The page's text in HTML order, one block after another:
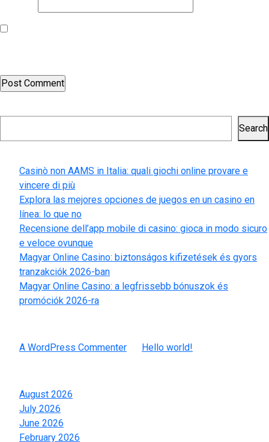
Search
Casinò non AAMS in Italia: quali giochi online provare e
vincere di più
Explora las mejores opciones de juegos en un casino en
línea: lo que no
Recensione dell’app mobile di casino: gioca in modo sicuro
e veloce ovunque
Magyar Online Casino: biztonságos kifizetések és gyors
tranzakciók 2026-ban
Magyar Online Casino: a legfrissebb bónuszok és
promóciók 2026-ra
A WordPress Commenter Hello world!
August 2026
July 2026
June 2026
February 2026